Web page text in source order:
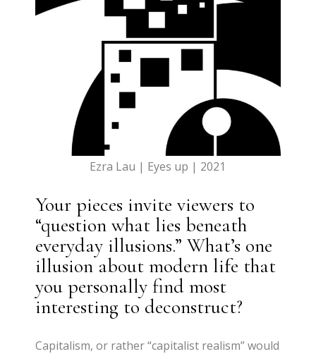
Ezra Lau | Eyes up | 2021
Your pieces invite viewers to
“question what lies beneath
everyday illusions.” What’s one
illusion about modern life that
you personally find most
interesting to deconstruct?
Capitalism, or rather “capitalist realism” would